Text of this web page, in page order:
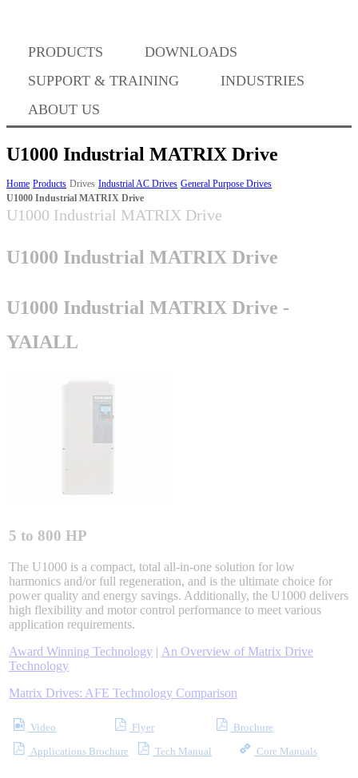
PRODUCTS
DOWNLOADS
SUPPORT & TRAINING
INDUSTRIES
ABOUT US
Success Stories
BABA Compliance
Machine Controllers
Sigma-X Servo Products
Sigma-7 Servo Products
Integrated Solutions
Where to Buy
Robots with IEC
Industrial Robots
U1000 Industrial MATRIX Drive
Home Products Drives Industrial AC Drives General Purpose Drives
U1000 Industrial MATRIX Drive
U1000 Industrial MATRIX Drive
U1000 Industrial MATRIX Drive
U1000 Industrial MATRIX Drive -
YAIALL
5 to 800 HP
The U1000 is a compact, total all-in-one solution for low
harmonics and/or full regeneration, and is the ultimate choice for
power quality and energy savings. Additionally, the U1000 delivers
high flexibility and motor control performance to meet various
application requirements.
Award Winning Technology | An Overview of Matrix Drive
Technology
Matrix Drives: AFE Technology Comparison
Video Flyer
Brochure
Applications Brochure
Tech Manual Core Manuals